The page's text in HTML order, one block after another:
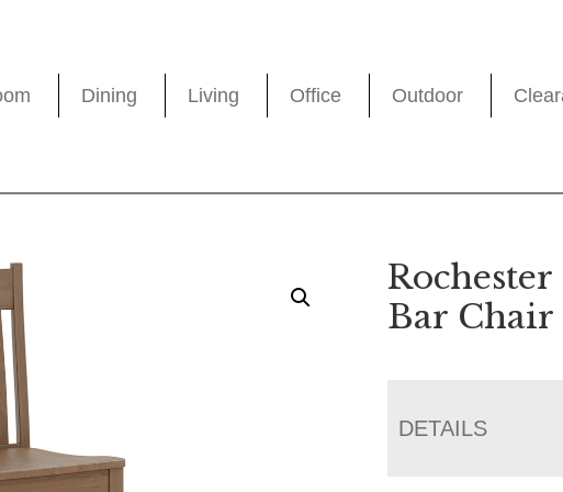
Dining Living Office Outdoor
Bar Chair
DETAILS